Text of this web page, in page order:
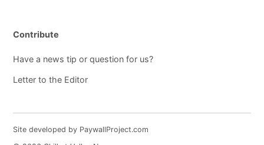
Contribute
Have a news tip or question for us?
Letter to the Editor
Site developed by PaywallProject.com